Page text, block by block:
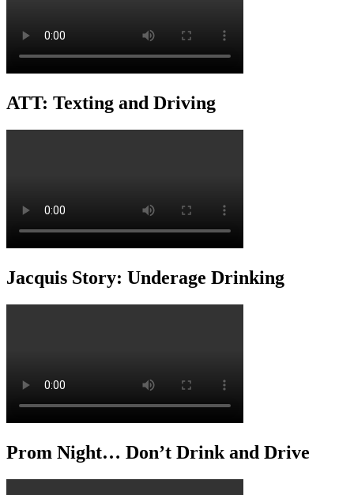
ATT: Texting and Driving
Jacquis Story: Underage Drinking
Prom Night… Don’t Drink and Drive